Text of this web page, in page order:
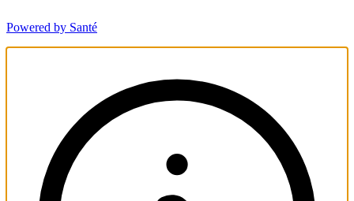
Powered by Santé